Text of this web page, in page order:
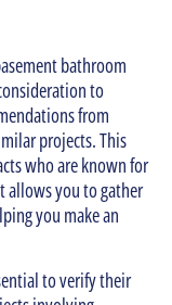
bathroom
to
from
projects. This
who are known for
you to gather
you make an
to verify their